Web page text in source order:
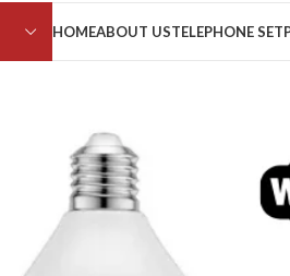
HOMEABOUT USTELEPHONE SET